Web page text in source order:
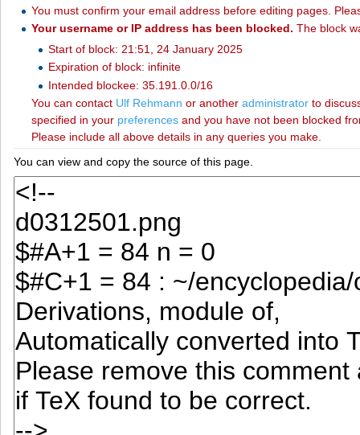
You must confirm your email address before editing pages.
Your username or IP address has been blocked. The block
Start of block: 21:51, 24 January 2025
Expiration of block: infinite
Intended blockee: 35.191.0.0/16
You can contact ‪Ulf Rehmann‬ or another administratorto
specified in your preferencesand you have not been blocked
Please include all above details in any queries you make.
You can view and copy the source of this page.